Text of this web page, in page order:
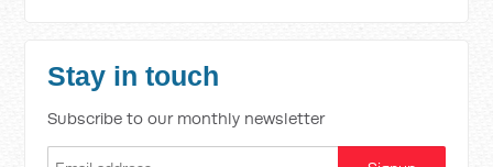
Stay in touch
Subscribe to our monthly newsletter